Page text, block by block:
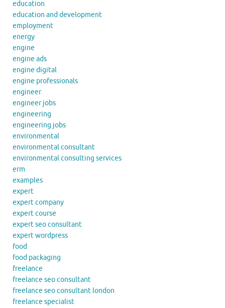
education
education and development
employment
energy
engine
engine ads
engine digital
engine professionals
engineer
engineer jobs
engineering
engineering jobs
environmental
environmental consultant
environmental consulting services
erm
examples
expert
expert company
expert course
expert seo consultant
expert wordpress
food
food packaging
freelance
freelance seo consultant
freelance seo consultant london
freelance specialist